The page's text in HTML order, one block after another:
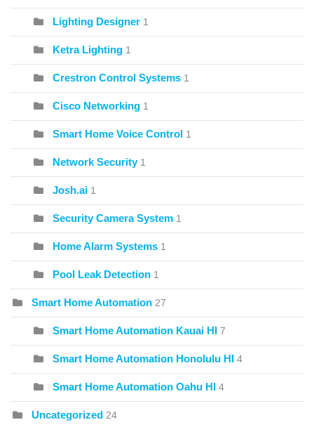
Lighting Designer 1
Ketra Lighting 1
Crestron Control Systems 1
Cisco Networking 1
Smart Home Voice Control 1
Network Security 1
Josh.ai 1
Security Camera System 1
Home Alarm Systems 1
Pool Leak Detection 1
Smart Home Automation 27
Smart Home Automation Kauai HI 7
Smart Home Automation Honolulu HI 4
Smart Home Automation Oahu HI 4
Uncategorized 24